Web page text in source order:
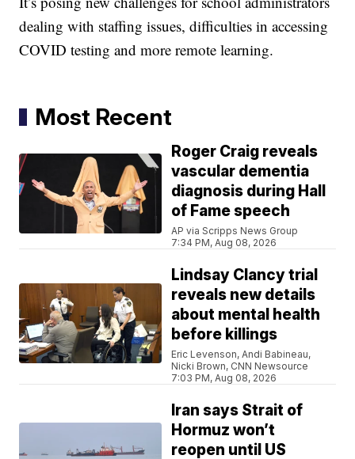
dealing with staffing issues, difficulties in accessing
COVID testing and more remote learning.
Most Recent
Roger Craig reveals
vascular dementia
diagnosis during Hall
of Fame speech
AP via Scripps News Group
7:34 PM, Aug 08, 2026
Lindsay Clancy trial
reveals new details
about mental health
before killings
Eric Levenson, Andi Babineau,
Nicki Brown, CNN Newsource
7:03 PM, Aug 08, 2026
Iran says Strait of
Hormuz won’t
reopen until US